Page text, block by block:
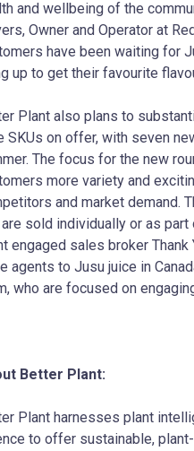
and wellbeing of the
Owner and Operator at
have been waiting for
up to get their favourite
Plant also plans to
SKUs on offer, with seven
The focus for the new
more variety and
and market demand.
are sold individually or as
engaged sales broker
agents to Jusu juice in
who are focused on
Better Plant:
Plant harnesses plant
to offer sustainable,